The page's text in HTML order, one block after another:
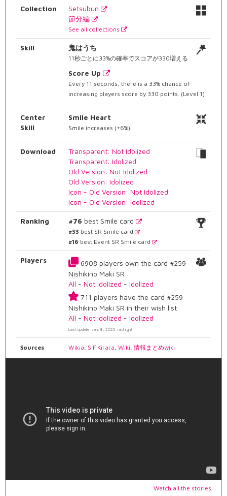
Collection
Setsubun
節分編
See all collections
Skill 鬼はうち
11秒ごとに33%の確率でスコアが330増える
Score Up
Every 11 seconds, there is a 33% chance of
increasing players score by 330 points. (Level 1)
Center
Skill
Smile Heart
Smile increases (+6%)
Download
Transparent: Not Idolized
Transparent: Idolized
Old Version: Not Idolized
Old Version: Idolized
Icon - Old Version: Not Idolized
Icon - Old Version: Idolized
Ranking #76 best Smile card
#33 best SR Smile card
#16 best Event SR Smile card
Players
6908 players own the card #259
Nishikino Maki SR:
All -Not Idolized -Idolized
711 players have the card #259
Nishikino Maki SR in their wish list:
All -Not Idolized -Idolized
Last update: Jan. 8, 2025, midnight
Sources Wikia, SIF Kirara,Wiki,情報まとめwiki
Watch all the stories